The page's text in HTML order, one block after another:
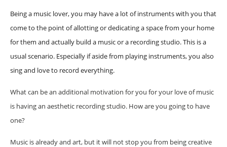
Being a music lover, you may have a lot of instruments with you that
come to the point of allotting or dedicating a space from your home
for them and actually build a music or a recording studio. This is a
usual scenario. Especially if aside from playing instruments, you also
sing and love to record everything.
What can be an additional motivation for you for your love of music
is having an aesthetic recording studio. How are you going to have
one?
Music is already and art, but it will not stop you from being creative